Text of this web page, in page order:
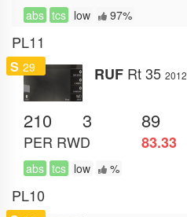
abs tcs low 97%
PL11
S 29 RUF Rt 35 2012
210 3 89
PER RWD 83.33
abs tcs low %
PL10